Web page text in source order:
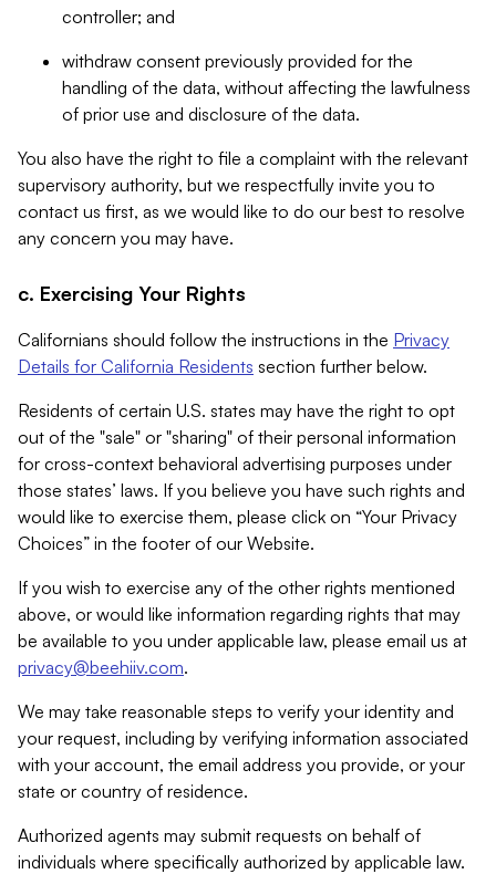
controller; and
withdraw consent previously provided for the
handling of the data, without affecting the lawfulness
of prior use and disclosure of the data.
You also have the right to file a complaint with the relevant
supervisory authority, but we respectfully invite you to
contact us first, as we would like to do our best to resolve
any concern you may have.
c. Exercising Your Rights
Californians should follow the instructions in the Privacy
Details for California Residents section further below.
Residents of certain U.S. states may have the right to opt
out of the "sale" or "sharing" of their personal information
for cross-context behavioral advertising purposes under
those states’ laws. If you believe you have such rights and
would like to exercise them, please click on “Your Privacy
Choices” in the footer of our Website.
If you wish to exercise any of the other rights mentioned
above, or would like information regarding rights that may
be available to you under applicable law, please email us at
privacy@beehiiv.com.
We may take reasonable steps to verify your identity and
your request, including by verifying information associated
with your account, the email address you provide, or your
state or country of residence.
Authorized agents may submit requests on behalf of
individuals where specifically authorized by applicable law.